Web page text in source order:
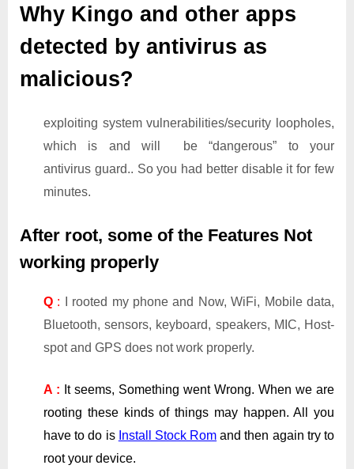
Why Kingo and other apps
detected by antivirus as
malicious?
exploiting system vulnerabilities/security loopholes,
which is and will be “dangerous” to your
antivirus guard.. So you had better disable it for few
minutes.
After root, some of the Features Not
working properly
Q : I rooted my phone and Now, WiFi, Mobile data,
Bluetooth, sensors, keyboard, speakers, MIC, Host-
spot and GPS does not work properly.
A : It seems, Something went Wrong. When we are
rooting these kinds of things may happen. All you
have to do is Install Stock Rom and then again try to
root your device.